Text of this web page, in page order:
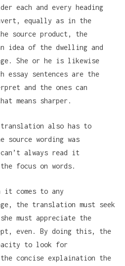
each and every heading
equally as in the
source product, the
idea of the dwelling and
She or he is likewise
essay sentences are the
and the ones can
means sharper.
also has to
source wording was
always read it
focus on words.
comes to any
the translation must seek
must appreciate the
even. By doing this, the
to look for
concise explaination the